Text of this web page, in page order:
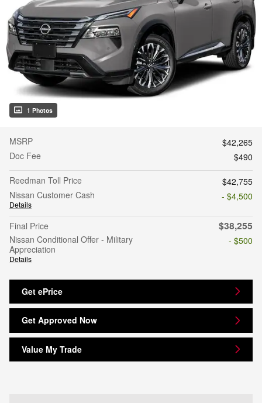
1 Photos
MSRP
$42,265
Doc Fee
$490
Reedman Toll Price
$42,755
Nissan Customer Cash
Details
- $4,500
Final Price $38,255
Nissan Conditional Offer - Military
Appreciation
Details
- $500
Get ePrice
Get Approved Now
Value My Trade